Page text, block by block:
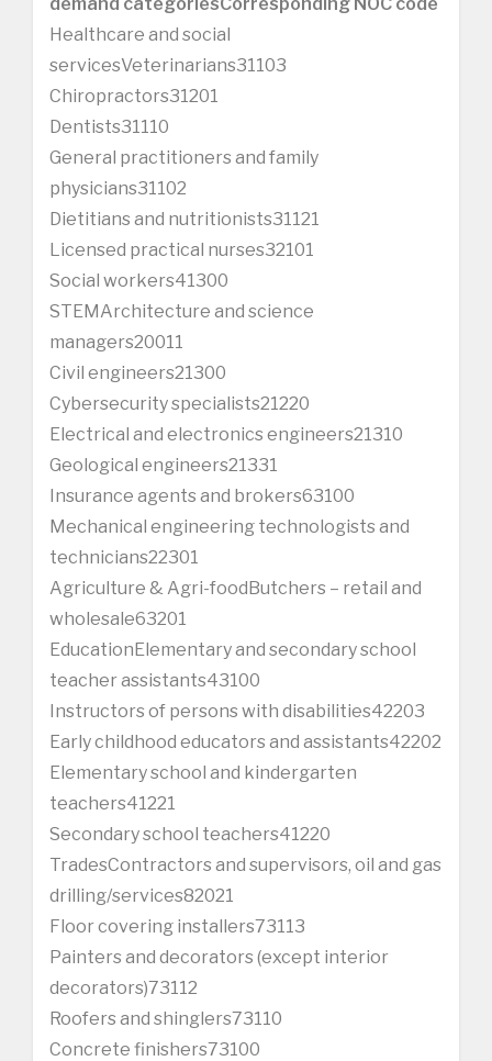
Healthcare and social
servicesVeterinarians31103
Chiropractors31201
Dentists31110
General practitioners and family
physicians31102
Dietitians and nutritionists31121
Licensed practical nurses32101
Social workers41300
STEMArchitecture and science
managers20011
Civil engineers21300
Cybersecurity specialists21220
Electrical and electronics engineers21310
Geological engineers21331
Insurance agents and brokers63100
Mechanical engineering technologists and
technicians22301
Agriculture & Agri-foodButchers – retail and
wholesale63201
EducationElementary and secondary school
teacher assistants43100
Instructors of persons with disabilities42203
Early childhood educators and assistants42202
Elementary school and kindergarten
teachers41221
Secondary school teachers41220
TradesContractors and supervisors, oil and gas
drilling/services82021
Floor covering installers73113
Painters and decorators (except interior
decorators)73112
Roofers and shinglers73110
Concrete finishers73100